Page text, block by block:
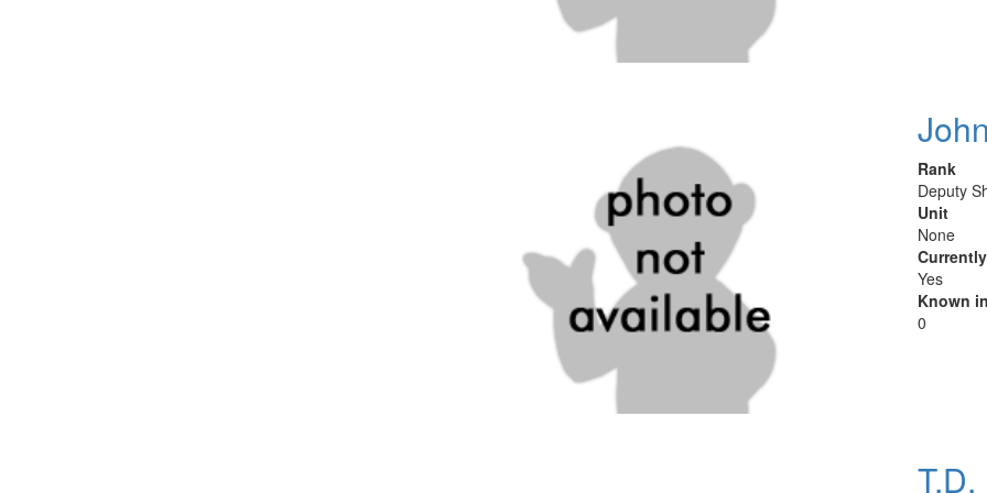
Rank
Deputy
Unit
None
Yes
Known
0